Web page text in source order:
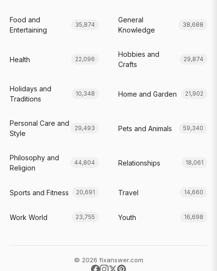
Food and
Entertaining
35,874
General
Knowledge
38,688
Health 22,096
Hobbies and
Crafts
29,874
Holidays and
Traditions
10,348 Home and Garden 21,902
Personal Care and
Style
29,493 Pets and Animals 59,340
Philosophy and
Religion
44,804 Relationships 18,061
Sports and Fitness 20,691 Travel 14,660
Work World 23,755 Youth 16,698
© 2026 fixanswer.com